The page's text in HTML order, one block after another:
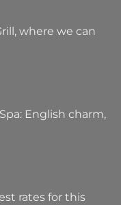
where we can
English charm,
rates for this